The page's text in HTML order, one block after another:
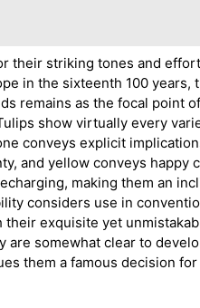
their striking tones and
in the sixteenth 100
remains as the focal point
show virtually every
conveys explicit
and yellow conveys
making them an
considers use in
their exquisite yet
are somewhat clear to
them a famous decision